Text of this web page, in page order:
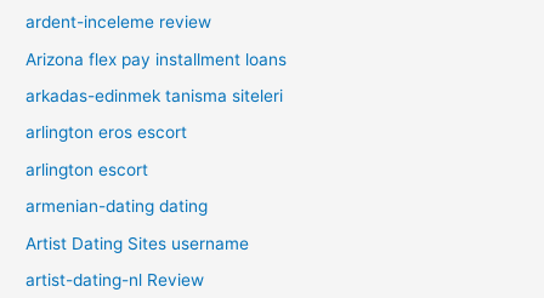
ardent-inceleme review
Arizona flex pay installment loans
arkadas-edinmek tanisma siteleri
arlington eros escort
arlington escort
armenian-dating dating
Artist Dating Sites username
artist-dating-nl Review